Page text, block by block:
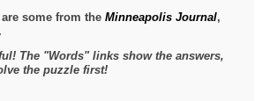
are some from theMinneapolis Journal,
The "Words" links show the answers,
the puzzle first!